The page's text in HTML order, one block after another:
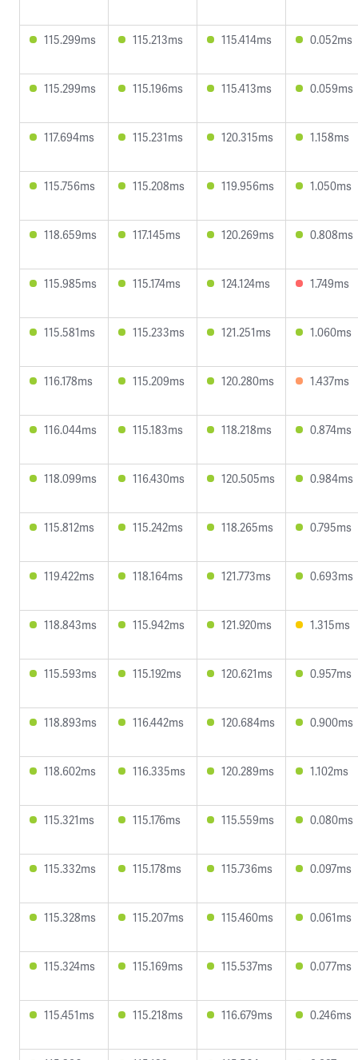
115.299ms 115.213ms 115.414ms 0.052ms
115.299ms 115.196ms 115.413ms 0.059ms
117.694ms 115.231ms 120.315ms 1.158ms
115.756ms 115.208ms 119.956ms 1.050ms
118.659ms 117.145ms 120.269ms 0.808ms
115.985ms 115.174ms 124.124ms 1.749ms
115.581ms 115.233ms 121.251ms 1.060ms
116.178ms 115.209ms 120.280ms 1.437ms
116.044ms 115.183ms 118.218ms 0.874ms
118.099ms 116.430ms 120.505ms 0.984ms
115.812ms 115.242ms 118.265ms 0.795ms
119.422ms 118.164ms 121.773ms 0.693ms
118.843ms 115.942ms 121.920ms 1.315ms
115.593ms 115.192ms 120.621ms 0.957ms
118.893ms 116.442ms 120.684ms 0.900ms
118.602ms 116.335ms 120.289ms 1.102ms
115.321ms 115.176ms 115.559ms 0.080ms
115.332ms 115.178ms 115.736ms 0.097ms
115.328ms 115.207ms 115.460ms 0.061ms
115.324ms 115.169ms 115.537ms 0.077ms
115.451ms 115.218ms 116.679ms 0.246ms